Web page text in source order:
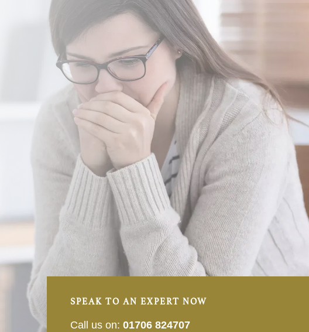
SPEAK TO AN EXPERT NOW
Call us on: 01706 824707